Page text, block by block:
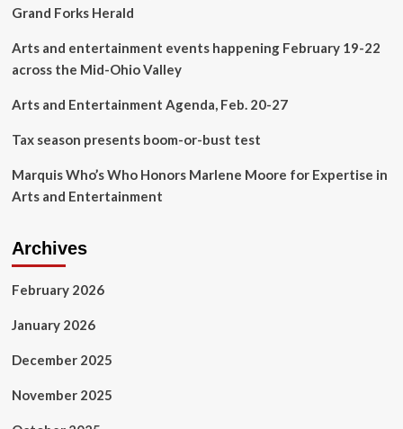
electric
by
Grand Forks Herald
Arts and entertainment events happening February 19-22
across the Mid-Ohio Valley
Arts and Entertainment Agenda, Feb. 20-27
Tax season presents boom-or-bust test
Marquis Who’s Who Honors Marlene Moore for Expertise in
Arts and Entertainment
Archives
February 2026
January 2026
December 2025
November 2025